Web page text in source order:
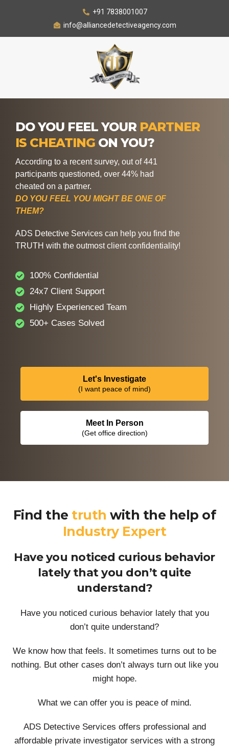
+91 7838001007
info@alliancedetectiveagency.com
DO YOU FEEL YOUR PARTNER
IS CHEATING ON YOU?
According to a recent survey, out of 441
participants questioned, over 44% had
cheated on a partner.
DO YOU FEEL YOU MIGHT BE ONE OF
THEM?
ADS Detective Services can help you find the
TRUTH with the outmost client confidentiality!
100% Confidential
24x7 Client Support
Highly Experienced Team
500+ Cases Solved
Let's Investigate
(I want peace of mind)
Meet In Person
(Get office direction)
Find the truthwith the help of
Industry Expert
Have you noticed curious behavior
lately that you don’t quite
understand?
Have you noticed curious behavior lately that you
don’t quite understand?
We know how that feels. It sometimes turns out to be
nothing. But other cases don’t always turn out like you
might hope.
What we can offer you is peace of mind.
ADS Detective Services offers professional and
affordable private investigator services with a strong